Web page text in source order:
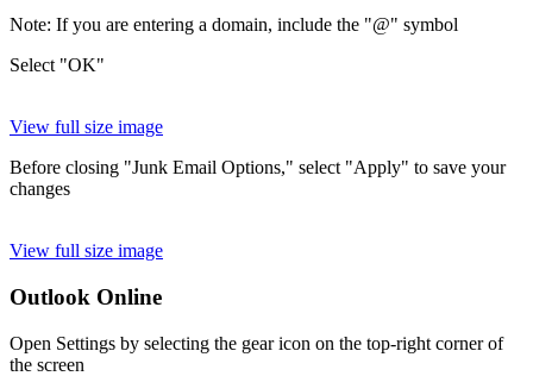
Note: If you are entering a domain, include the "@" symbol
Select "OK"
View full size image
Before closing "Junk Email Options," select "Apply" to save your
changes
View full size image
Outlook Online
Open Settings by selecting the gear icon on the top-right corner of
the screen